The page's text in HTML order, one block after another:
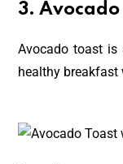
3. Avocado
Avocado toast
healthy breakfast